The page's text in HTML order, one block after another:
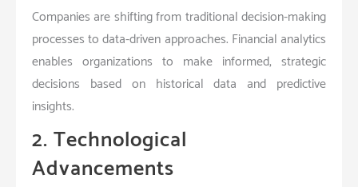
Companies are shifting from traditional decision-making
processes to data-driven approaches. Financial analytics
enables organizations to make informed, strategic
decisions based on historical data and predictive
insights.
2. Technological
Advancements